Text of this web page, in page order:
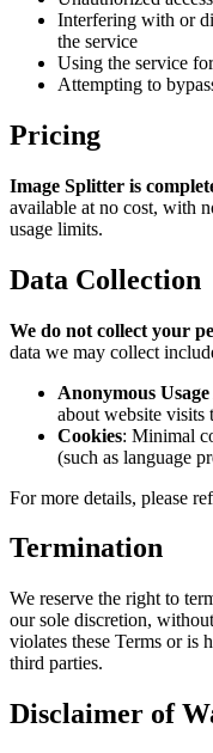
Interfering with or
the service
Using the service
Attempting to
Pricing
Image Splitter is
available at no cost, with
usage limits.
Data Collection
We do not collect your
data we may collect
Anonymous
about website visits
Cookies: Minimal
(such as language
For more details, please
Termination
We reserve the right to
our sole discretion,
violates these Terms or is
third parties.
Disclaimer of